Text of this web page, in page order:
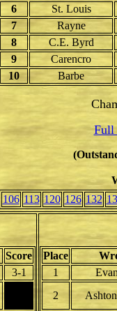
6
St. Louis
7
Rayne
8
C.E. Byrd
9
Carencro
10
Barbe
Full
106 113 120 126 132
Score
3-1
Place
1
2